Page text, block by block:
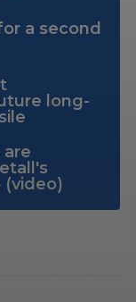
a second
long-